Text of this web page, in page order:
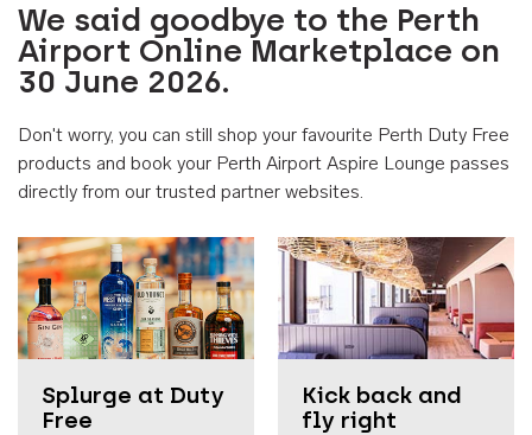
We said goodbye to the Perth
Airport Online Marketplace on
30 June 2026.
Don't worry, you can still shop your favourite Perth Duty Free
products and book your Perth Airport Aspire Lounge passes
directly from our trusted partner websites.
Splurge at Duty
Free
Kick back and
fly right